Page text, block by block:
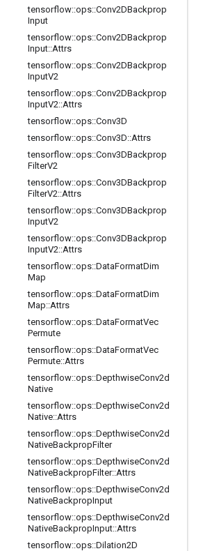
tensorflow::ops::Conv2DBackprop
Input
tensorflow::ops::Conv2DBackprop
Input::Attrs
tensorflow::ops::Conv2DBackprop
InputV2
tensorflow::ops::Conv2DBackprop
InputV2::Attrs
tensorflow::ops::Conv3D
tensorflow::ops::Conv3D::Attrs
tensorflow::ops::Conv3DBackprop
FilterV2
tensorflow::ops::Conv3DBackprop
FilterV2::Attrs
tensorflow::ops::Conv3DBackprop
InputV2
tensorflow::ops::Conv3DBackprop
InputV2::Attrs
tensorflow::ops::DataFormatDim
Map
tensorflow::ops::DataFormatDim
Map::Attrs
tensorflow::ops::DataFormatVec
Permute
tensorflow::ops::DataFormatVec
Permute::Attrs
tensorflow::ops::DepthwiseConv2d
Native
tensorflow::ops::DepthwiseConv2d
Native::Attrs
tensorflow::ops::DepthwiseConv2d
NativeBackpropFilter
tensorflow::ops::DepthwiseConv2d
NativeBackpropFilter::Attrs
tensorflow::ops::DepthwiseConv2d
NativeBackpropInput
tensorflow::ops::DepthwiseConv2d
NativeBackpropInput::Attrs
tensorflow::ops::Dilation2D